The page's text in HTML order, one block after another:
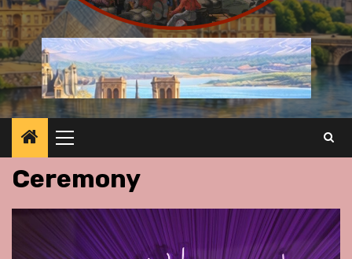
Primary
Menu
Ceremony